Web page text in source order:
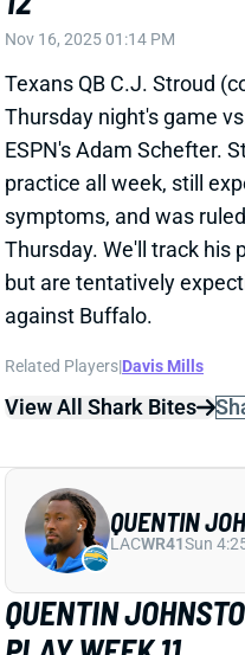
ESPN's Adam Schefter.
practice all week, still
symptoms, and was
Thursday. We'll track his
but are tentatively
against Buffalo.
View All Shark Bites
QUENTIN
PLAY WEEK 11
Nov 16, 2025 01:05 PM
NFL Network's Ian
WR Quentin Johnston
QUENTIN
LACWR41Sun